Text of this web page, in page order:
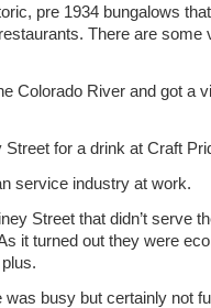
pre 1934 bungalows
There are some
Colorado River and got a
for a drink at Craft
service industry at work.
Street that didn’t serve
it turned out they were
busy but certainly not